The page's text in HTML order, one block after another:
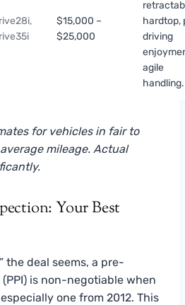
$15,000 –
$25,000
hardtop,
driving
agile
handling.
for vehicles in fair to
mileage. Actual
Your Best
the deal seems, a pre-
is non-negotiable when
one from 2012. This